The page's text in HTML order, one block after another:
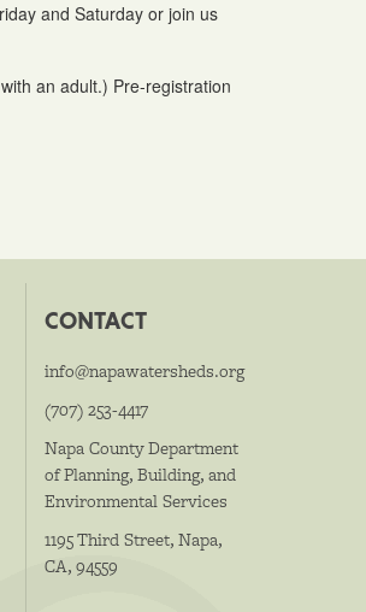
and Saturday or join us
an adult.) Pre-registration
CONTACT
info@napawatersheds.org
(707) 253-4417
Napa County Department
of Planning, Building, and
Environmental Services
1195 Third Street, Napa,
CA, 94559